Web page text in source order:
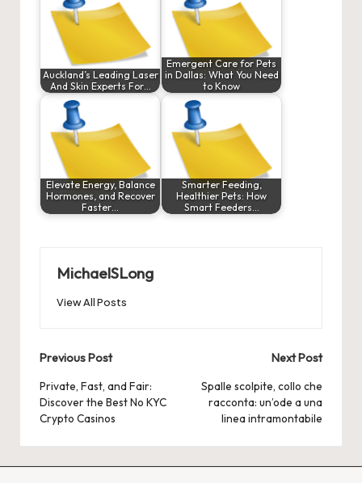
Auckland’s Leading Laser
And Skin Experts For…
Emergent Care for Pets
in Dallas: What You Need
to Know
Elevate Energy, Balance
Hormones, and Recover
Faster…
Smarter Feeding,
Healthier Pets: How
Smart Feeders…
MichaelSLong
View All Posts
Post
navigation
Previous Post
Private, Fast, and Fair:
Discover the Best No KYC
Crypto Casinos
Next Post
Spalle scolpite, collo che
racconta: un’ode a una
linea intramontabile